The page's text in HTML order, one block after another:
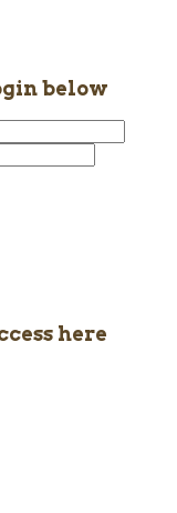
below
here